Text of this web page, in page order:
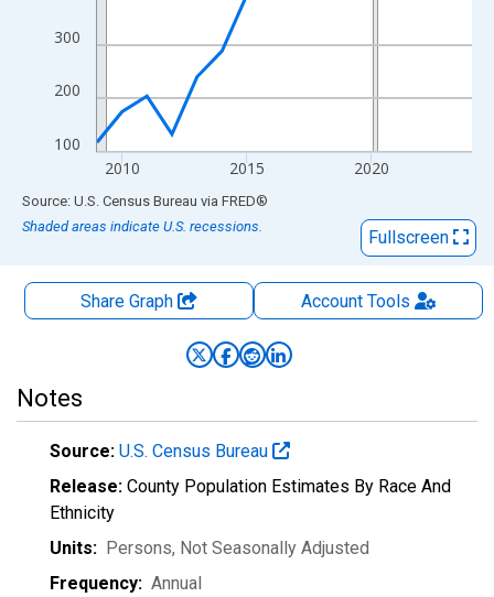
100
200
300
2010 2015 2020
End of interactive chart.
Source: U.S. Census Bureau via FRED®
Shaded areas indicate U.S. recessions.
Fullscreen
Share Graph AccountTools
Notes
Source: U.S. Census Bureau
Release: County Population Estimates By Race And
Ethnicity
Units: Persons, Not Seasonally Adjusted
Frequency: Annual